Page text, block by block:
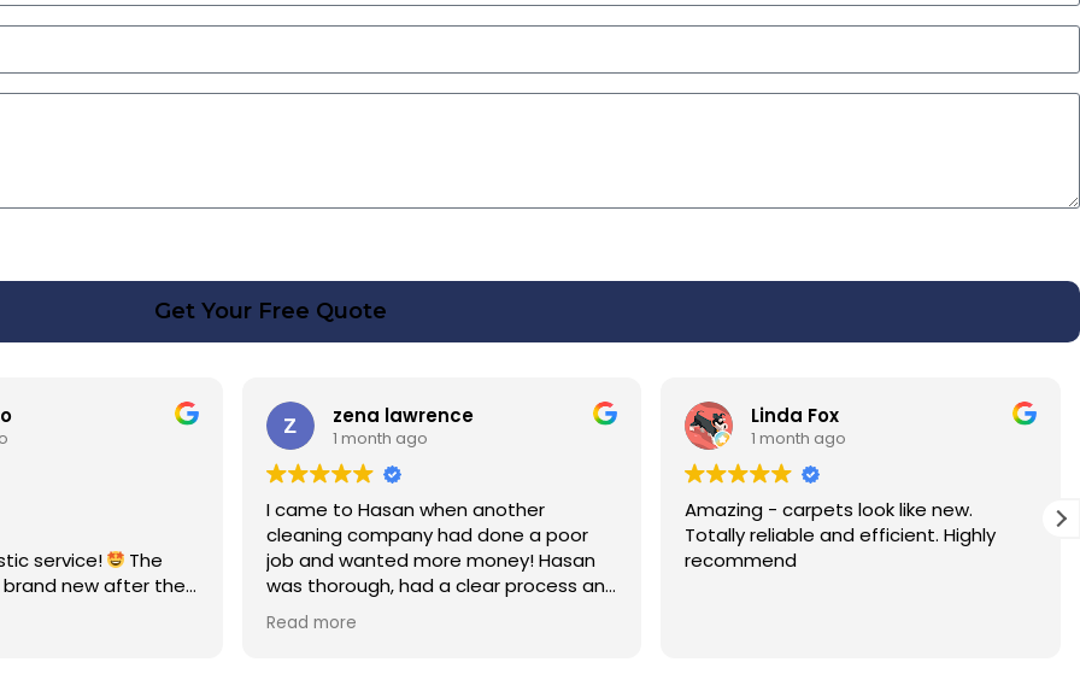
Get Your Free Quote
money! Hasan
a clear process and
Linda Fox
1 month ago
Amazing - carpets look like new.
Totally reliable and efficient. Highly
recommend
Linda Harris
1 month ago
Absolutely fantastic service very very
pleased with the results of my carpet.
I will be recommending the service to